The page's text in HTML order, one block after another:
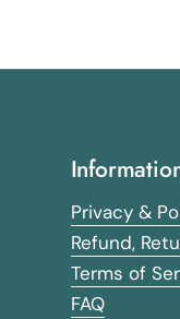
Privacy &
Refund,
Terms of
FAQ